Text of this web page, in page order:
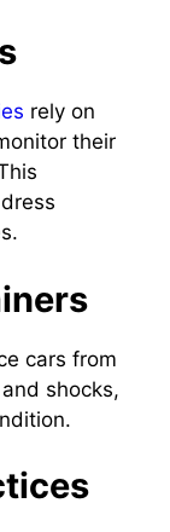
rely on
their
cars from
shocks,